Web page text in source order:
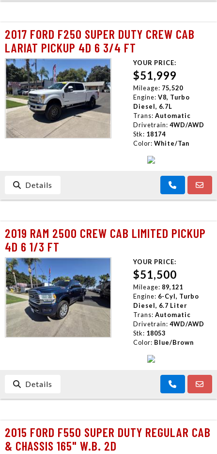
2017 FORD F250 SUPER DUTY CREW CAB
LARIAT PICKUP 4D 6 3/4 FT
YOUR PRICE:
$51,999
Mileage: 75,520
Engine: V8, Turbo
Diesel, 6.7L
Trans: Automatic
Drivetrain: 4WD/AWD
Stk: 18174
Color: White/Tan
Details
2019 RAM 2500 CREW CAB LIMITED PICKUP
4D 6 1/3 FT
YOUR PRICE:
$51,500
Mileage: 89,121
Engine: 6-Cyl, Turbo
Diesel, 6.7 Liter
Trans: Automatic
Drivetrain: 4WD/AWD
Stk: 18053
Color: Blue/Brown
Details
2015 FORD F550 SUPER DUTY REGULAR CAB
& CHASSIS 165" W.B. 2D